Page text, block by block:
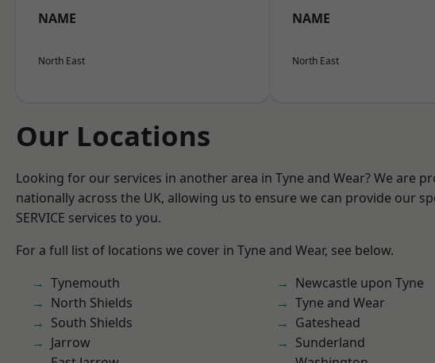
NAME
North East
NAME
North East
Our Locations
Looking for our services in another area in Tyne and Wear? We are
nationally across the UK, allowing us to ensure we can provide our
SERVICE services to you.
For a full list of locations we cover in Tyne and Wear, see below.
Tynemouth
North Shields
South Shields
Jarrow
Newcastle upon Tyne
Tyne and Wear
Gateshead
Sunderland